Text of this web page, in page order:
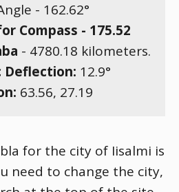
- 162.62°
Compass - 175.52
- 4780.18 kilometers.
Deflection: 12.9°
63.56, 27.19
for the city of Iisalmi is
need to change the city,